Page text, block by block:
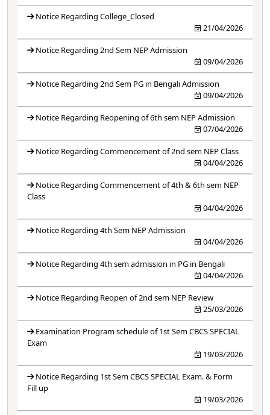
Notice Regarding College_Closed
21/04/2026
Notice Regarding 2nd Sem NEP Admission
09/04/2026
Notice Regarding 2nd Sem PG in Bengali Admission
09/04/2026
Notice Regarding Reopening of 6th sem NEP Admission
07/04/2026
Notice Regarding Commencement of 2nd sem NEP Class
04/04/2026
Notice Regarding Commencement of 4th & 6th sem NEP
Class
04/04/2026
Notice Regarding 4th Sem NEP Admission
04/04/2026
Notice Regarding 4th sem admission in PG in Bengali
04/04/2026
Notice Regarding Reopen of 2nd sem NEP Review
25/03/2026
Examination Program schedule of 1st Sem CBCS SPECIAL
Exam
19/03/2026
Notice Regarding 1st Sem CBCS SPECIAL Exam. & Form
Fill up
19/03/2026